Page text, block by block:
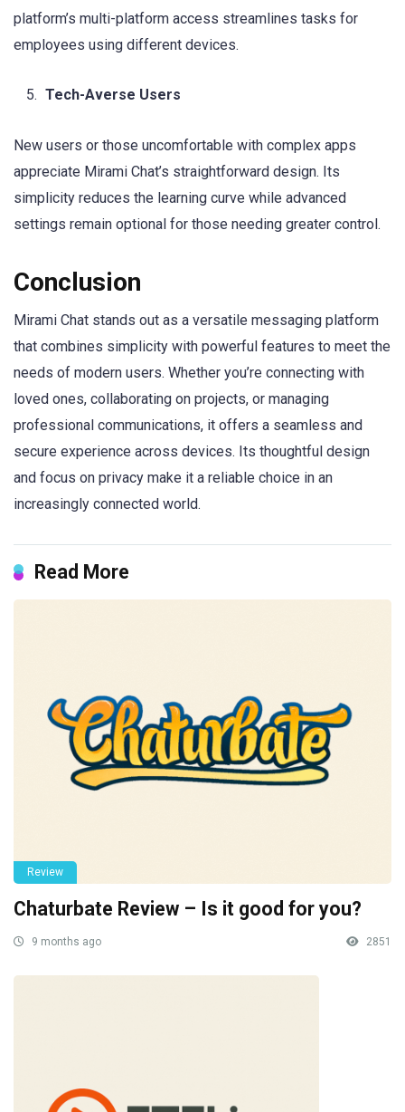
platform’s multi-platform access streamlines tasks for
employees using different devices.
Tech-Averse Users
New users or those uncomfortable with complex apps
appreciate Mirami Chat’s straightforward design. Its
simplicity reduces the learning curve while advanced
settings remain optional for those needing greater control.
Conclusion
Mirami Chat stands out as a versatile messaging platform
that combines simplicity with powerful features to meet the
needs of modern users. Whether you’re connecting with
loved ones, collaborating on projects, or managing
professional communications, it offers a seamless and
secure experience across devices. Its thoughtful design
and focus on privacy make it a reliable choice in an
increasingly connected world.
Read More
Review
Chaturbate Review – Is it good for you?
9 months ago 2851